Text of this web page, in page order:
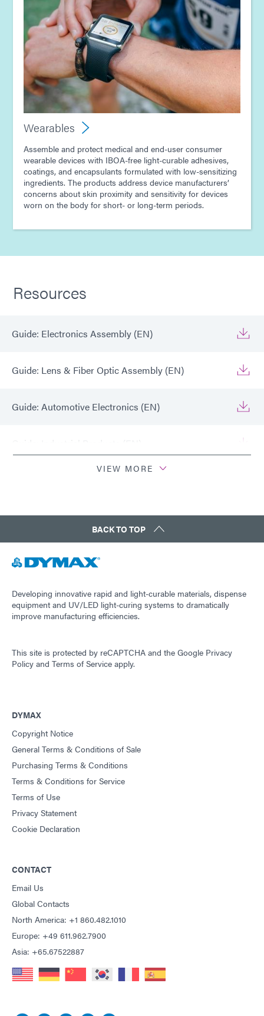
Wearables
Assemble and protect medical and end-user consumer
wearable devices with IBOA-free light-curable adhesives,
coatings, and encapsulants formulated with low-sensitizing
ingredients. The products address device manufacturers’
concerns about skin proximity and sensitivity for devices
worn on the body for short- or long-term periods.
Resources
Guide: Electronics Assembly (EN)
Guide: Lens & Fiber Optic Assembly (EN)
Guide: Automotive Electronics (EN)
VIEW MORE
BACK TO TOP
Developing innovative rapid and light-curable materials, dispense
equipment and UV/LED light-curing systems to dramatically
improve manufacturing efficiencies.
This site is protected by reCAPTCHA and the Google Privacy
Policy and Terms of Service apply.
DYMAX
Copyright Notice
General Terms & Conditions of Sale
Purchasing Terms & Conditions
Terms & Conditions for Service
Terms of Use
Privacy Statement
Cookie Declaration
CONTACT
Email Us
Global Contacts
North America: +1 860.482.1010
Europe: +49 611.962.7900
Asia: +65.67522887